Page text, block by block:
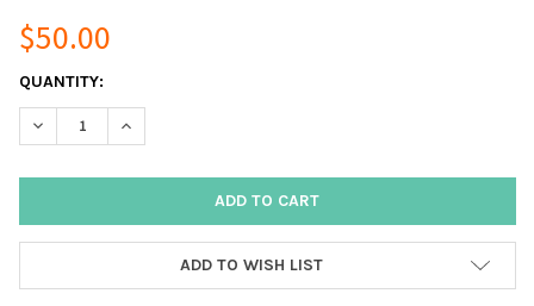
$50.00
CURRENT
STOCK:
QUANTITY:
DECREASE QUANTITY:INCREASE QUANTITY:
ADD TO WISH LIST